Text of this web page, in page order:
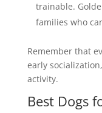
trainable.
families who
Remember that
early
activity.
Best Dogs